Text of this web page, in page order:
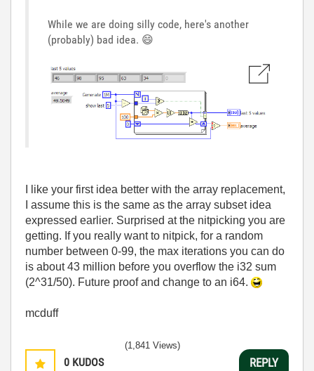
While we are doing silly code, here's another
(probably) bad idea. 😄
I like your first idea better with the array replacement,
I assume this is the same as the array subset idea
expressed earlier. Surprised at the nitpicking you are
getting. If you really want to nitpick, for a random
number between 0-99, the max iterations you can do
is about 43 million before you overflow the i32 sum
(2^31/50). Future proof and change to an i64.
mcduff
0 KUDOS
(1,841 Views)
REPLY